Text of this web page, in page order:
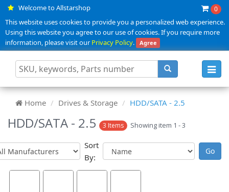
Welcome to Allstarshop 0
This website uses cookies to provide you a personalized web experience.
Using this website you agree to our use of cookies. If you require more
information, please visit ourPrivacy Policy. Agree
Home Drives & Storage HDD/SATA - 2.5
HDD/SATA - 2.5 3 Items Showing item 1 - 3
Sort
By: